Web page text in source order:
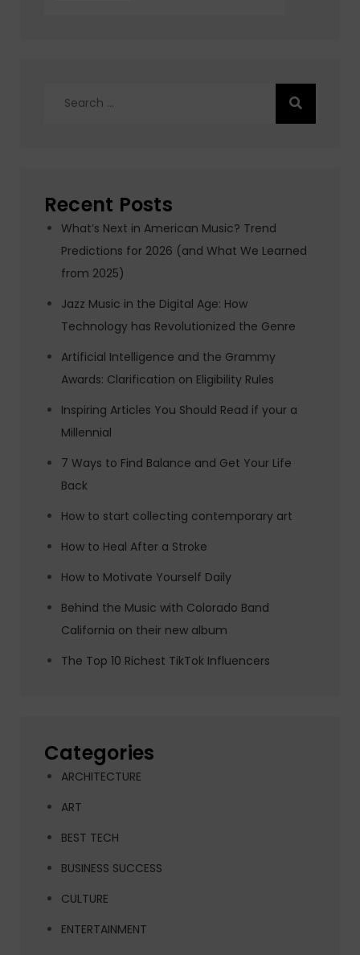
Recent Posts
What’s Next in American Music? Trend
Predictions for 2026 (and What We Learned
from 2025)
Jazz Music in the Digital Age: How
Technology has Revolutionized the Genre
Artificial Intelligence and the Grammy
Awards: Clarification on Eligibility Rules
Inspiring Articles You Should Read if your a
Millennial
7 Ways to Find Balance and Get Your Life
Back
How to start collecting contemporary art
How to Heal After a Stroke
How to Motivate Yourself Daily
Behind the Music with Colorado Band
California on their new album
The Top 10 Richest TikTok Influencers
Categories
ARCHITECTURE
ART
BEST TECH
BUSINESS SUCCESS
CULTURE
ENTERTAINMENT